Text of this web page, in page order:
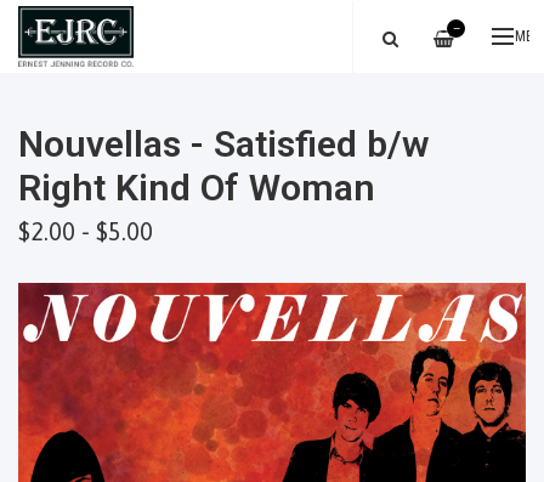
—
Nouvellas - Satisfied b/w
Right Kind Of Woman
$2.00 - $5.00